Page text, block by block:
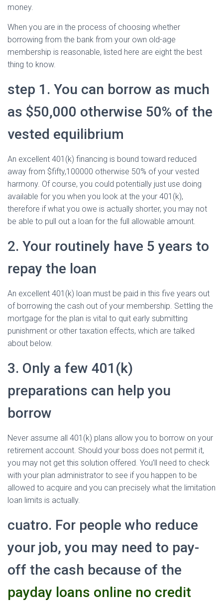
money.
When you are in the process of choosing whether
borrowing from the bank from your own old-age
membership is reasonable, listed here are eight the best
thing to know.
step 1. You can borrow as much
as $50,000 otherwise 50% of the
vested equilibrium
An excellent 401(k) financing is bound toward reduced
away from $fifty,100000 otherwise 50% of your vested
harmony. Of course, you could potentially just use doing
available for you when you look at the your 401(k),
therefore if what you owe is actually shorter, you may not
be able to pull out a loan for the full allowable amount.
2. Your routinely have 5 years to
repay the loan
An excellent 401(k) loan must be paid in this five years out
of borrowing the cash out of your membership. Settling the
mortgage for the plan is vital to quit early submitting
punishment or other taxation effects, which are talked
about below.
3. Only a few 401(k)
preparations can help you
borrow
Never assume all 401(k) plans allow you to borrow on your
retirement account. Should your boss does not permit it,
you may not get this solution offered. You’ll need to check
with your plan administrator to see if you happen to be
allowed to acquire and you can precisely what the limitation
loan limits is actually.
cuatro. For people who reduce
your job, you may need to pay-
off the cash because of the
payday loans online no credit